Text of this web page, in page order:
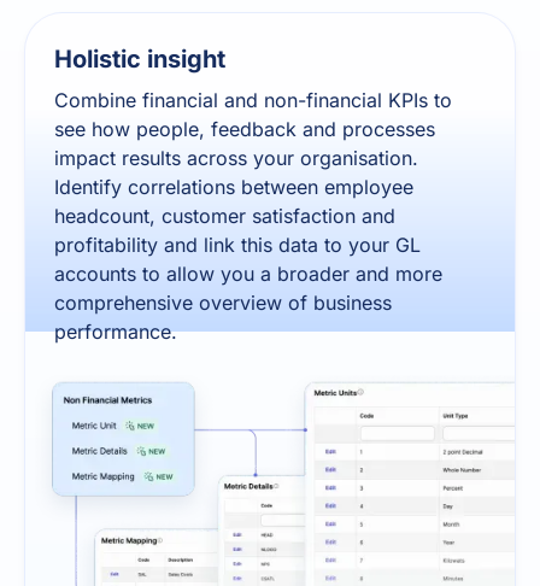
Holistic insight
Combine financial and non-financial KPIs to
see how people, feedback and processes
impact results across your organisation.
Identify correlations between employee
headcount, customer satisfaction and
profitability and link this data to your GL
accounts to allow you a broader and more
comprehensive overview of business
performance.